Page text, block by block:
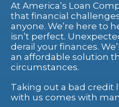
At America’s Loan
that financial
anyone. We’re here to
isn’t perfect.
derail your finances.
an affordable solution
circumstances.
Taking out a bad credit
with us comes with